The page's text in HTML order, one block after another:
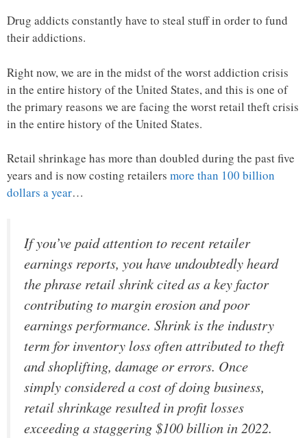
Drug addicts constantly have to steal stuff in order to fund
their addictions.
Right now, we are in the midst of the worst addiction crisis
in the entire history of the United States, and this is one of
the primary reasons we are facing the worst retail theft crisis
in the entire history of the United States.
Retail shrinkage has more than doubled during the past five
years and is now costing retailers more than 100 billion
dollars a year…
If you’ve paid attention to recent retailer
earnings reports, you have undoubtedly heard
the phrase retail shrink cited as a key factor
contributing to margin erosion and poor
earnings performance. Shrink is the industry
term for inventory loss often attributed to theft
and shoplifting, damage or errors. Once
simply considered a cost of doing business,
retail shrinkage resulted in profit losses
exceeding a staggering $100 billion in 2022.